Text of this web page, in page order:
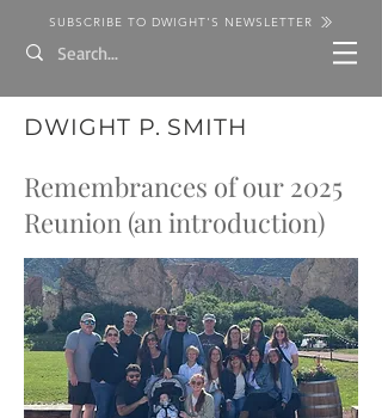
SUBSCRIBE TO DWIGHT'S NEWSLETTER
DWIGHT P. SMITH
Remembrances of our 2025
Reunion (an introduction)